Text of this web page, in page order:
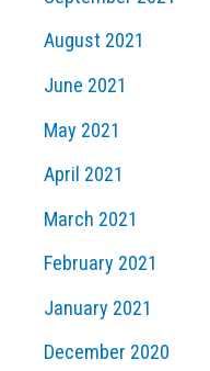
August 2021
June 2021
May 2021
April 2021
March 2021
February 2021
January 2021
December 2020